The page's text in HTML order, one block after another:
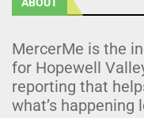
MercerMe is the
for Hopewell
reporting that
what’s